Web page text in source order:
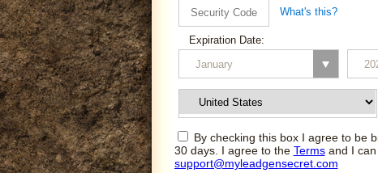
What's this?
Expiration Date:
By checking this box I agree to be
30 days. I agree to the Termsand I can
support@myleadgensecret.com